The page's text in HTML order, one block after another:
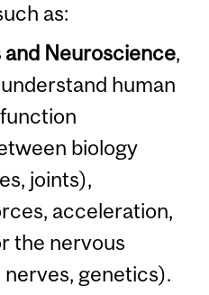
as:
and Neuroscience,
human
biology
joints),
acceleration,
the nervous
genetics).